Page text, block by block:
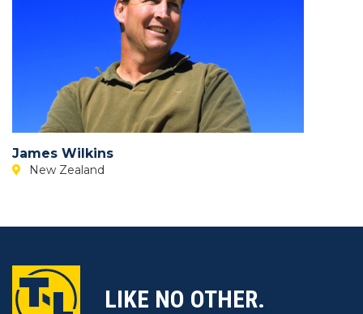
James Wilkins
New Zealand
LIKE NO OTHER.